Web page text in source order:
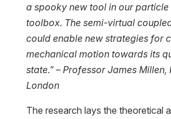
a spooky new tool in our
toolbox. The semi-virtual
could enable new strategies for
mechanical motion towards its
state.” – Professor James Millen,
London
The research lays the theoretical